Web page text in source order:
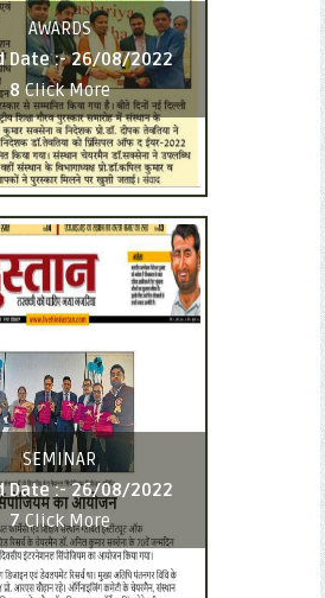
AWARDS
Date :- 26/08/2022
8 Click More
SEMINAR
Date :- 26/08/2022
7Click More